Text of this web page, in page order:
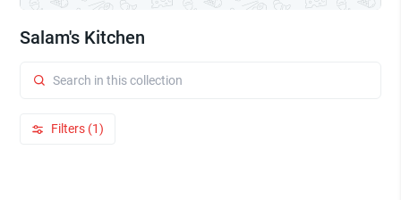
Salam's Kitchen
Filters (1)